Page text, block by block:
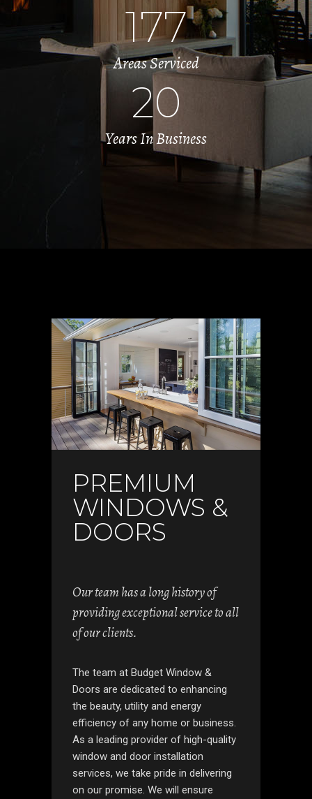
177
Areas Serviced
20
Years In Business
PREMIUM
WINDOWS &
DOORS
Our team has a long history of
providing exceptional service to all
of our clients.
The team at Budget Window &
Doors are dedicated to enhancing
the beauty, utility and energy
efficiency of any home or business.
As a leading provider of high-quality
window and door installation
services, we take pride in delivering
on our promise. We will ensure